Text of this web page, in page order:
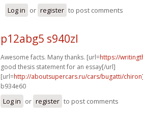
Log in or register to post comments
p12abg5 s940zl
Awesome facts. Many thanks. [url=https://
good thesis statement for an essay[/url]
[url=http://aboutsupercars.ru/cars/bugatti/
b934e60
Log in or register to post comments